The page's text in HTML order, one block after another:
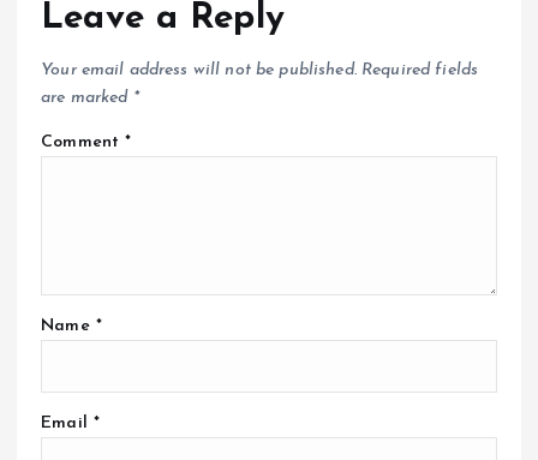
Leave a Reply
Your email address will not be published. Required fields
are marked *
Comment*
Name *
Email *